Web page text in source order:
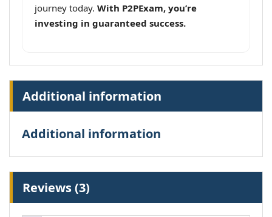
journey today. With P2PExam, you’re
investing in guaranteed success.
Additional information
Additional information
Reviews (3)